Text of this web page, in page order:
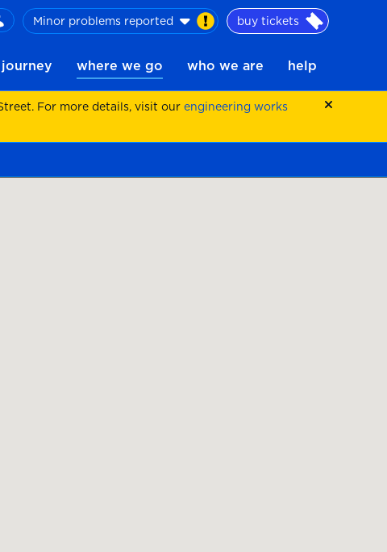
Minor problems reported buy tickets
where we go who we are help
For more details, visit our engineering works